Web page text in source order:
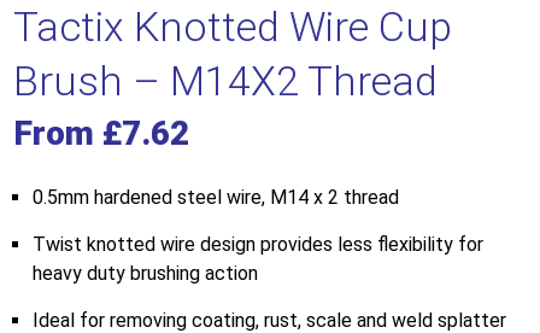
Tactix Knotted Wire Cup
Brush – M14X2 Thread
From £7.62
0.5mm hardened steel wire, M14 x 2 thread
Twist knotted wire design provides less flexibility for
heavy duty brushing action
Ideal for removing coating, rust, scale and weld splatter